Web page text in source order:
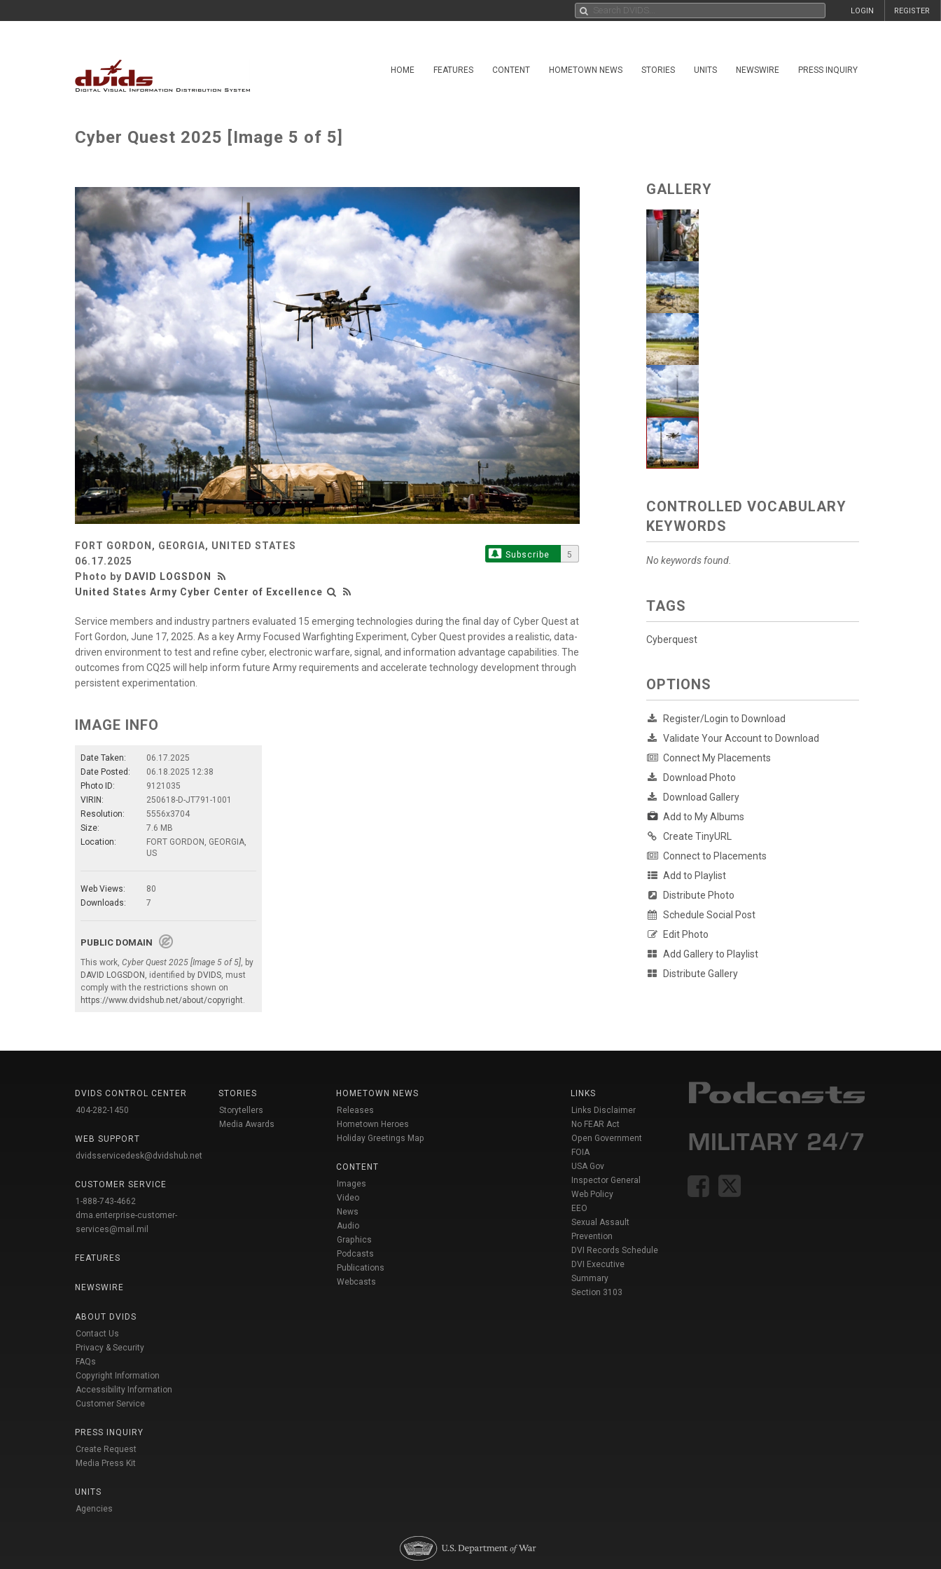
REGISTER
LOGIN
HOME FEATURES CONTENT HOMETOWN NEWS STORIES UNITS NEWSWIRE PRESS INQUIRY
Cyber Quest 2025 [Image 5 of 5]
FORT GORDON, GEORGIA, UNITED STATES
06.17.2025
Photo by DAVID LOGSDON
United States Army Cyber Center of Excellence
Subscribe 5
Service members and industry partners evaluated 15 emerging technologies during the final day of Cyber Quest at
Fort Gordon, June 17, 2025. As a key Army Focused Warfighting Experiment, Cyber Quest provides a realistic, data-
driven environment to test and refine cyber, electronic warfare, signal, and information advantage capabilities. The
outcomes from CQ25 will help inform future Army requirements and accelerate technology development through
persistent experimentation.
IMAGE INFO
Date Taken:
06.17.2025
Date Posted:
06.18.2025 12:38
Photo ID:
9121035
VIRIN:
250618-D-JT791-1001
Resolution:
5556x3704
Size:
7.6 MB
Location:
FORT GORDON, GEORGIA,
US
Web Views:
80
Downloads:
7
PUBLIC DOMAIN
This work, Cyber Quest 2025 [Image 5 of 5] , by
DAVID LOGSDON , identified by DVIDS , must
comply with the restrictions shown on
https://www.dvidshub.net/about/copyright
GALLERY
CONTROLLED VOCABULARY
KEYWORDS
No keywords found.
TAGS
Cyberquest
OPTIONS
Register/Login to Download
Validate Your Account to Download
Connect My Placements
Download Photo
Download Gallery
Add to My Albums
Create TinyURL
Connect to Placements
Add to Playlist
Distribute Photo
Schedule Social Post
Edit Photo
Add Gallery to Playlist
Distribute Gallery
DVIDS CONTROL CENTER
404-282-1450
WEB SUPPORT
dvidsservicedesk@dvidshub.net
CUSTOMER SERVICE
1-888-743-4662
dma.enterprise-customer-
services@mail.mil
FEATURES
NEWSWIRE
ABOUT DVIDS
Contact Us
Privacy & Security
FAQs
Copyright Information
Accessibility Information
Customer Service
PRESS INQUIRY
Create Request
Media Press Kit
UNITS
Agencies
STORIES
Storytellers
Media Awards
HOMETOWN NEWS
Releases
Hometown Heroes
Holiday Greetings Map
CONTENT
Images
Video
News
Audio
Graphics
Podcasts
Publications
Webcasts
LINKS
Links Disclaimer
No FEAR Act
Open Government
FOIA
USA Gov
Inspector General
Web Policy
EEO
Sexual Assault
Prevention
DVI Records Schedule
DVI Executive
Summary
Section 3103